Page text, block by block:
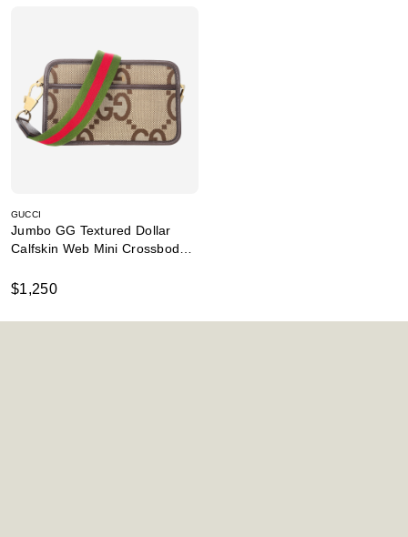
GUCCI
Jumbo GG Textured Dollar
Calfskin Web Mini Crossbody
$1,250